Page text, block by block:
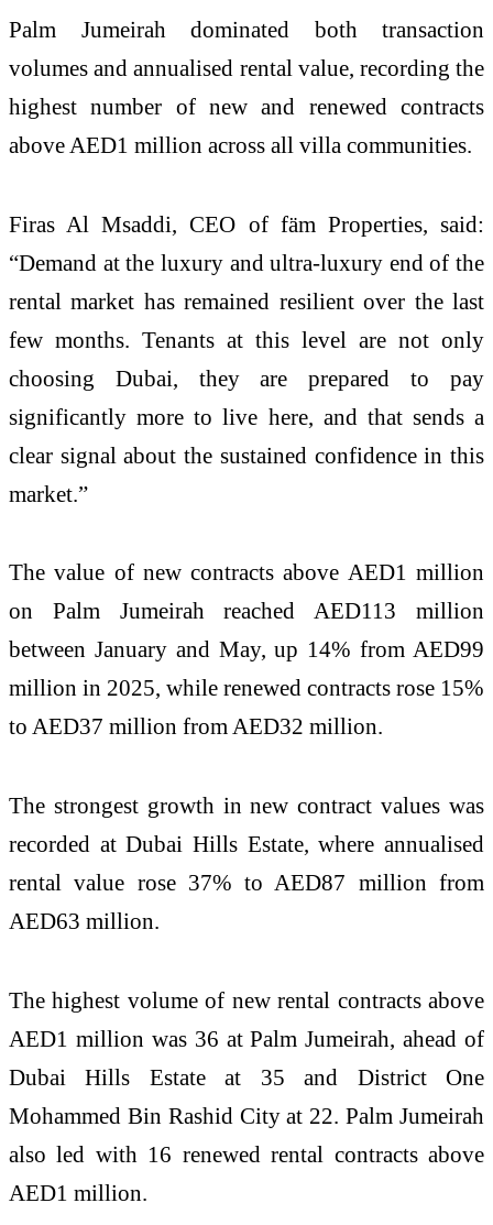
Palm Jumeirah dominated both transaction
volumes and annualised rental value, recording the
highest number of new and renewed contracts
above AED1 million across all villa communities.
Firas Al Msaddi, CEO of fäm Properties, said:
“Demand at the luxury and ultra-luxury end of the
rental market has remained resilient over the last
few months. Tenants at this level are not only
choosing Dubai, they are prepared to pay
significantly more to live here, and that sends a
clear signal about the sustained confidence in this
market.”
The value of new contracts above AED1 million
on Palm Jumeirah reached AED113 million
between January and May, up 14% from AED99
million in 2025, while renewed contracts rose 15%
to AED37 million from AED32 million.
The strongest growth in new contract values was
recorded at Dubai Hills Estate, where annualised
rental value rose 37% to AED87 million from
AED63 million.
The highest volume of new rental contracts above
AED1 million was 36 at Palm Jumeirah, ahead of
Dubai Hills Estate at 35 and District One
Mohammed Bin Rashid City at 22. Palm Jumeirah
also led with 16 renewed rental contracts above
AED1 million.